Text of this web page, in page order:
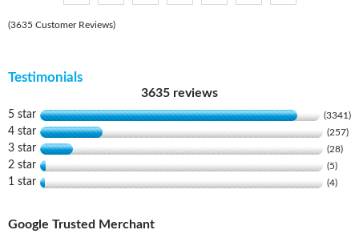
(3635 Customer Reviews)
Testimonials
3635 reviews
5 star (3341)
4 star (257)
3 star (28)
2 star (5)
1 star (4)
Google Trusted Merchant